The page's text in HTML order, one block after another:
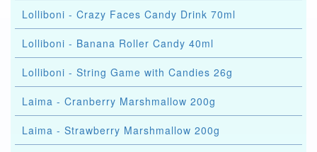
Lolliboni - Crazy Faces Candy Drink 70ml
Lolliboni - Banana Roller Candy 40ml
Lolliboni - String Game with Candies 26g
Laima - Cranberry Marshmallow 200g
Laima - Strawberry Marshmallow 200g